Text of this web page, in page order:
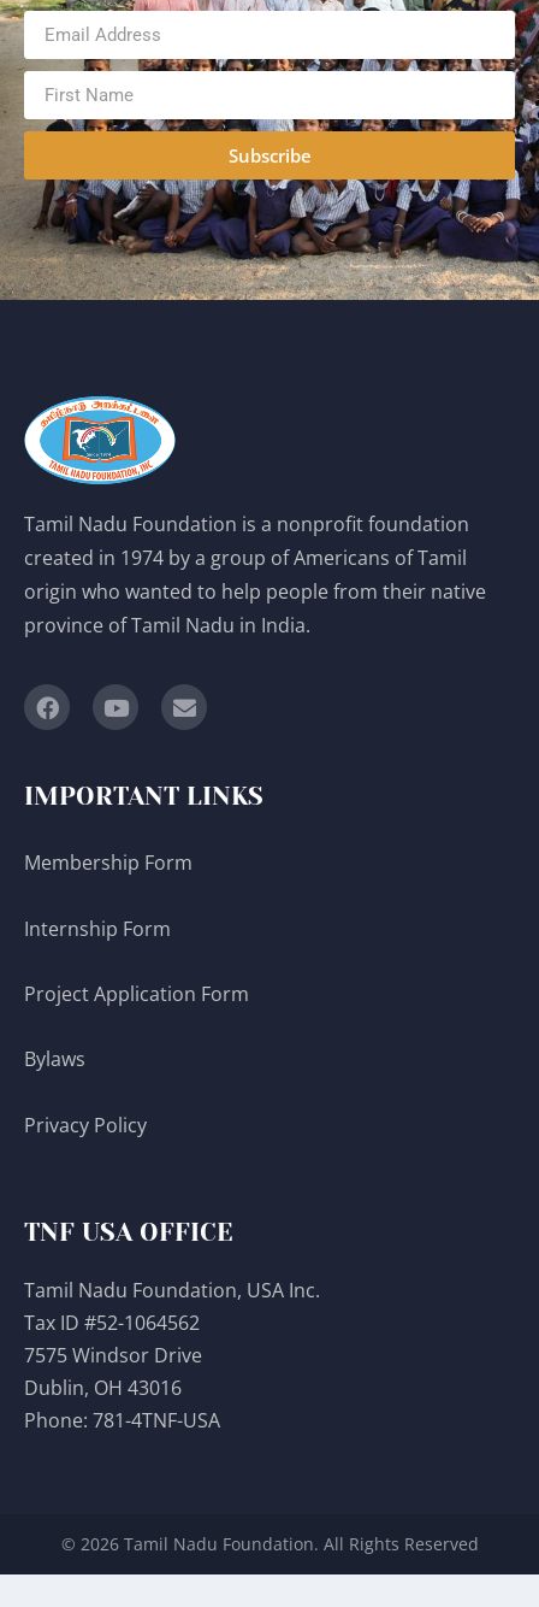
Subscribe
Tamil Nadu Foundation is a nonprofit foundation
created in 1974 by a group of Americans of Tamil
origin who wanted to help people from their native
province of Tamil Nadu in India.
IMPORTANT LINKS
Membership Form
Internship Form
Project Application Form
Bylaws
Privacy Policy
TNF USA OFFICE
Tamil Nadu Foundation, USA Inc.
Tax ID #52-1064562
7575 Windsor Drive
Dublin, OH 43016
Phone: 781-4TNF-USA
© 2026 Tamil Nadu Foundation. All Rights Reserved